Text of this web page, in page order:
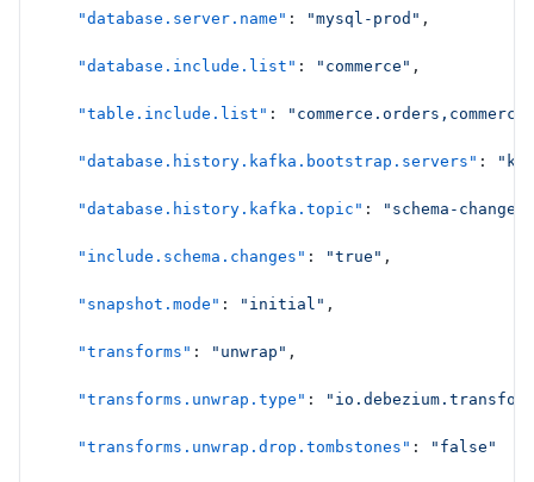
    "database.server.name"
: "mysql-prod" ,
    "database.include.list"
: "commerce" ,
    "table.include.list"
:
    "database.history.kafka.bootstrap.servers"
:
    "database.history.kafka.topic"
: "schema-
    "include.schema.changes"
: "true" ,
    "snapshot.mode"
: "initial" ,
    "transforms"
: "unwrap" ,
    "transforms.unwrap.type"
:
    "transforms.unwrap.drop.tombstones"
: "false"